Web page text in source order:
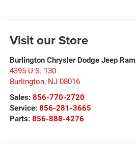
Visit our Store
Burlington Chrysler Dodge Jeep Ram
4395 U.S. 130
Burlington, NJ 08016
Sales: 856-770-2720
Service: 856-281-3665
Parts: 856-888-4276